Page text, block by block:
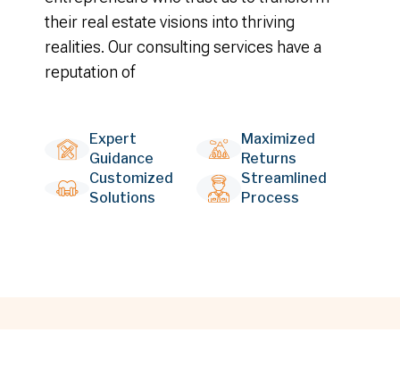
their real estate visions into thriving
realities. Our consulting services have a
reputation of
Expert
Guidance
Maximized
Returns
Customized
Solutions
Streamlined
Process